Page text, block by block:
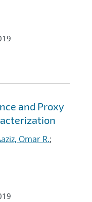
and Proxy
Omar R.;